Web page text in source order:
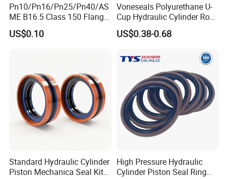
Pn10/Pn16/Pn25/Pn40/AS
ME B16.5 Class 150 Flange
Gasket
US$0.10
Voneseals Polyurethane U-
Cup Hydraulic Cylinder Rod
Seal, Wear-Resistant
Durable Custom PU Seal for
Wholesale Supplier
US$0.38-0.68
Standard Hydraulic Cylinder
Piston Mechanica Seal Kit
High Pressure Hydraulic
Cylinder Piston Seal Ring